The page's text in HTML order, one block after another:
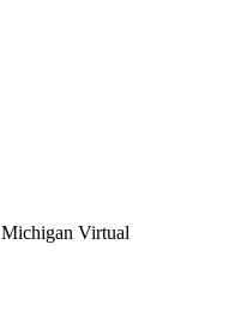
Michigan Virtual